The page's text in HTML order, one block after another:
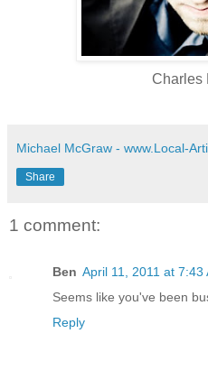
Charles
Michael McGraw - www.Local-
Share
1 comment:
Ben April 11, 2011 at 7:43
Seems like you've been
Reply